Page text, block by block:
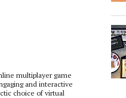
multiplayer game
and interactive
choice of virtual